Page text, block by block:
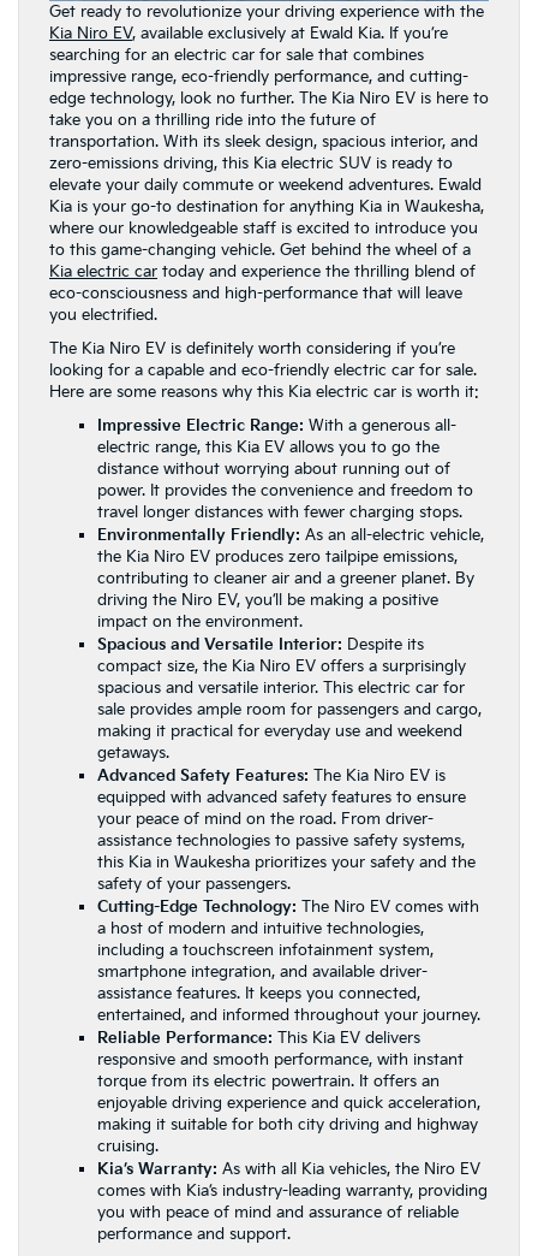
Get ready to revolutionize your driving experience with the
Kia Niro EV, available exclusively at Ewald Kia. If you’re
searching for an electric car for sale that combines
impressive range, eco-friendly performance, and cutting-
edge technology, look no further. The Kia Niro EV is here to
take you on a thrilling ride into the future of
transportation. With its sleek design, spacious interior, and
zero-emissions driving, this Kia electric SUV is ready to
elevate your daily commute or weekend adventures. Ewald
Kia is your go-to destination for anything Kia in Waukesha,
where our knowledgeable staff is excited to introduce you
to this game-changing vehicle. Get behind the wheel of a
Kia electric car today and experience the thrilling blend of
eco-consciousness and high-performance that will leave
you electrified.
The Kia Niro EV is definitely worth considering if you’re
looking for a capable and eco-friendly electric car for sale.
Here are some reasons why this Kia electric car is worth it:
Impressive Electric Range: With a generous all-
electric range, this Kia EV allows you to go the
distance without worrying about running out of
power. It provides the convenience and freedom to
travel longer distances with fewer charging stops.
Environmentally Friendly: As an all-electric vehicle,
the Kia Niro EV produces zero tailpipe emissions,
contributing to cleaner air and a greener planet. By
driving the Niro EV, you’ll be making a positive
impact on the environment.
Spacious and Versatile Interior: Despite its
compact size, the Kia Niro EV offers a surprisingly
spacious and versatile interior. This electric car for
sale provides ample room for passengers and cargo,
making it practical for everyday use and weekend
getaways.
Advanced Safety Features: The Kia Niro EV is
equipped with advanced safety features to ensure
your peace of mind on the road. From driver-
assistance technologies to passive safety systems,
this Kia in Waukesha prioritizes your safety and the
safety of your passengers.
Cutting-Edge Technology: The Niro EV comes with
a host of modern and intuitive technologies,
including a touchscreen infotainment system,
smartphone integration, and available driver-
assistance features. It keeps you connected,
entertained, and informed throughout your journey.
Reliable Performance: This Kia EV delivers
responsive and smooth performance, with instant
torque from its electric powertrain. It offers an
enjoyable driving experience and quick acceleration,
making it suitable for both city driving and highway
cruising.
Kia’s Warranty: As with all Kia vehicles, the Niro EV
comes with Kia’s industry-leading warranty, providing
you with peace of mind and assurance of reliable
performance and support.